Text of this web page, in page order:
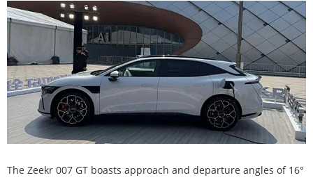
The Zeekr 007 GT boasts approach and departure angles of 16°